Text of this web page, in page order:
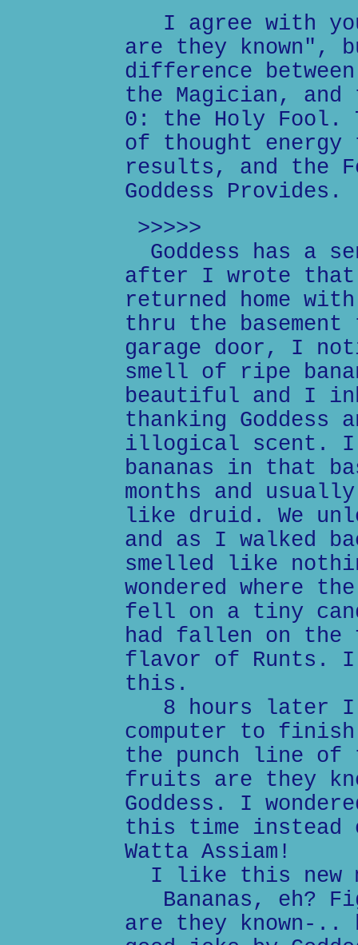
I agree with
are they known",
difference
the Magician,
0: the Holy Fool.
of thought energy
results, and the
Goddess Provides.
>>>>>
Goddess has a
after I wrote that
returned home
thru the
garage door, I
smell of ripe
beautiful and I
thanking Goddess
illogical scent. I
bananas in that
months and
like druid. We
and as I walked
smelled like
wondered where
fell on a tiny
had fallen on
flavor of Runts. I
this.
8 hours later I
computer to
the punch line of
fruits are they
Goddess. I
this time instead
Watta Assiam!
I like this new
Bananas, eh?
are they known-..